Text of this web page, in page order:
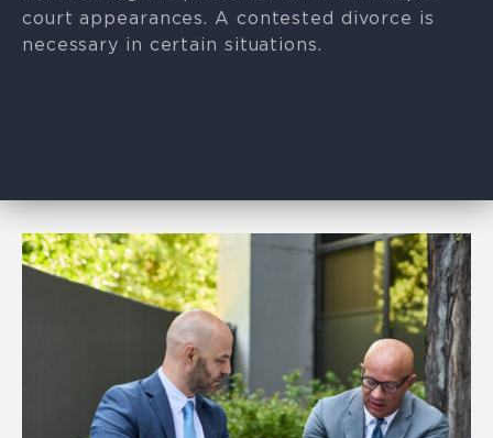
court appearances. A contested divorce is
necessary in certain situations.